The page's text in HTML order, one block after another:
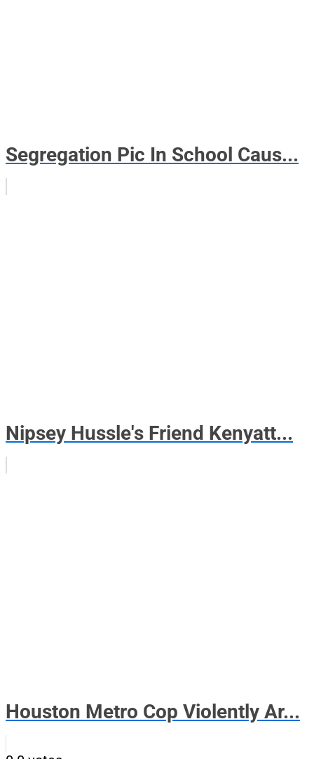
Segregation Pic In School Caus...
Nipsey Hussle's Friend Kenyatt...
Houston Metro Cop Violently Ar...